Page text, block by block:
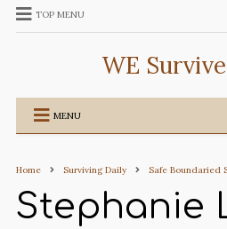
TOP MENU
WE
MENU
Home Surviving Daily Safe Boundaried
Stephanie